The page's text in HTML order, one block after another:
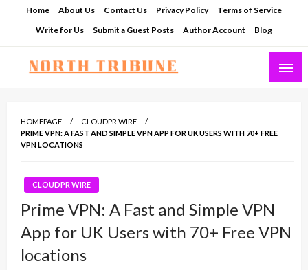
Home About Us Contact Us Privacy Policy
Terms of Service
Write for Us
Submit a Guest Posts Author Account Blog
HOMEPAGE
CLOUDPR WIRE
PRIME VPN: A FAST AND SIMPLE VPN APP FOR UK USERS WITH 70+ FREE
VPN LOCATIONS
CLOUDPR WIRE
Prime VPN: A Fast and Simple VPN
App for UK Users with 70+ Free VPN
locations